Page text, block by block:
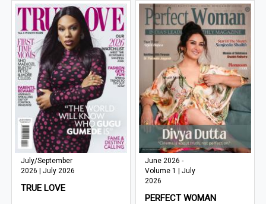
July/September
2026 | July 2026
TRUE LOVE
June 2026 -
Volume 1 | July
2026
PERFECT WOMAN